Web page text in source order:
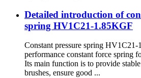
Detailed introduction of
spring HV1C21-1.85KGF
Constant pressure spring
performance constant force spring
Its main function is to provide
brushes, ensure good ...